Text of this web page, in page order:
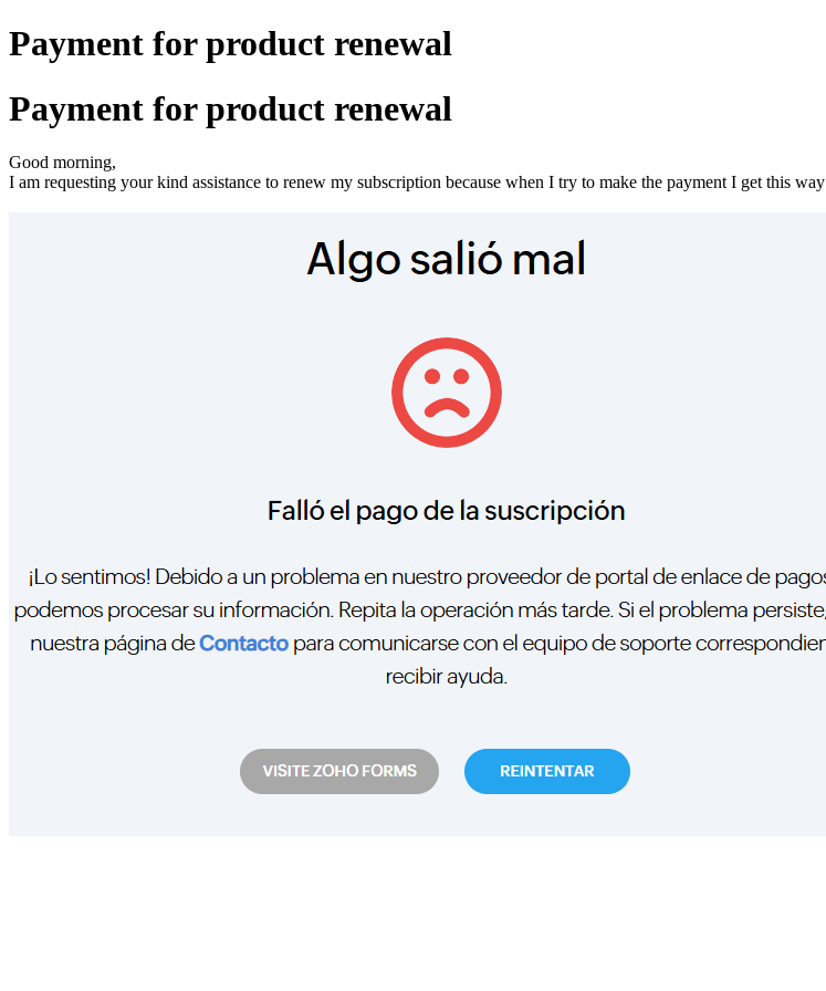
Payment for product renewal
Payment for product renewal
Good morning,
I am requesting your kind assistance to renew my subscription because when I try to make the payment I get this way